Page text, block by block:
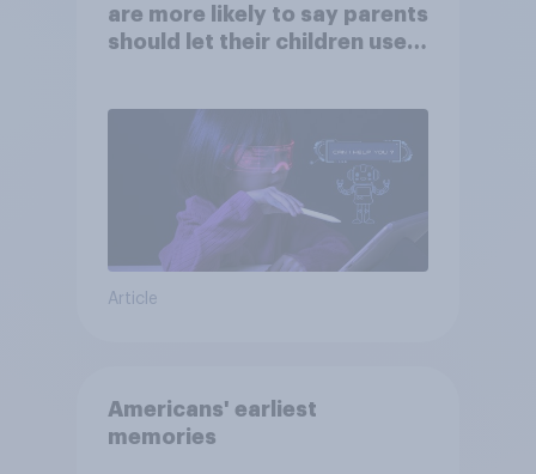
are more likely to say parents
should let their children use
Article
Americans' earliest
memories